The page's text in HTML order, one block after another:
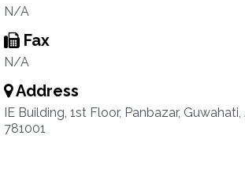
N/A
Fax
N/A
Address
IE Building, 1st Floor, Panbazar,
781001